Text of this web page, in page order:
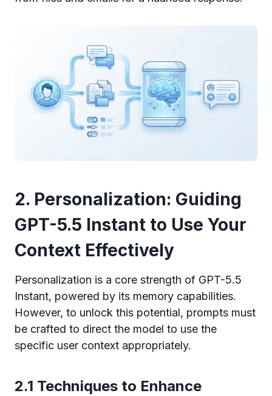
2. Personalization: Guiding
GPT-5.5 Instant to Use Your
Context Effectively
Personalization is a core strength of GPT-5.5
Instant, powered by its memory capabilities.
However, to unlock this potential, prompts must
be crafted to direct the model to use the
specific user context appropriately.
2.1 Techniques to Enhance